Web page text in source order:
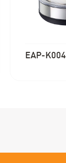
EAP-K004